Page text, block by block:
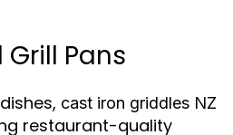
Pans
cast iron griddles NZ
restaurant-quality